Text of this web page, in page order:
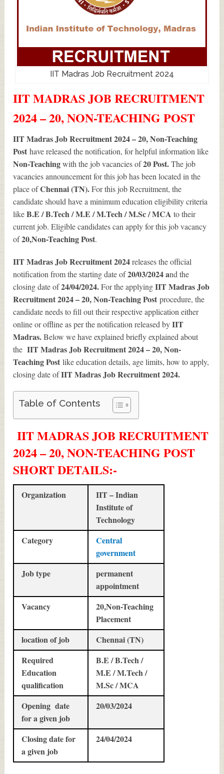
IIT Madras Job Recruitment 2024
IIT MADRAS JOB RECRUITMENT
2024 – 20, NON-TEACHING POST
IIT Madras Job Recruitment 2024 – 20, Non-Teaching
Posthave released the notification, for helpful information like
Non-Teachingwith the job vacancies of20Post.The job
vacancies announcement for this job has been located in the
place ofChennai (TN).For this job Recruitment, the
candidate should have a minimum education eligibility criteria
likeB.E / B.Tech / M.E / M.Tech / M.Sc / MCAto their
current job. Eligible candidates can apply for this job vacancy
of20,Non-Teaching Post.
IIT Madras Job Recruitment 2024releases the official
notification from the starting date of20/03/2024 and the
closing date of24/04/2024.For the applyingIIT Madras Job
Recruitment 2024 – 20, Non-Teaching Postprocedure, the
candidate needs to fill out their respective application either
online or offline as per the notification released byIIT
Madras.Below we have explained briefly explained about
theIIT Madras Job Recruitment 2024 – 20, Non-
Teaching Postlike education details, age limits, how to apply,
closing date ofIIT Madras Job Recruitment 2024.
Table of Contents
IIT MADRAS JOB RECRUITMENT
2024 – 20, NON-TEACHING POST
SHORT DETAILS:-
Organization
IIT – Indian
Institute of
Technology
Category
Central
government
Job type
permanent
appointment
Vacancy
20,Non-Teaching
Placement
location of job
Chennai (TN)
Required
Education
qualification
B.E / B.Tech /
M.E / M.Tech /
M.Sc / MCA
Opening date
for a given job
20/03/2024
Closing date for
a given job
24/04/2024